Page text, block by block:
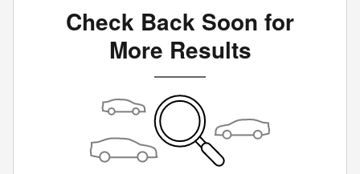
Check Back Soon for
More Results